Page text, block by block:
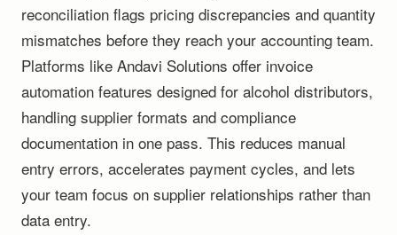
reconciliation flags pricing discrepancies and quantity
mismatches before they reach your accounting team.
Platforms like Andavi Solutions offer invoice
automation features designed for alcohol distributors,
handling supplier formats and compliance
documentation in one pass. This reduces manual
entry errors, accelerates payment cycles, and lets
your team focus on supplier relationships rather than
data entry.